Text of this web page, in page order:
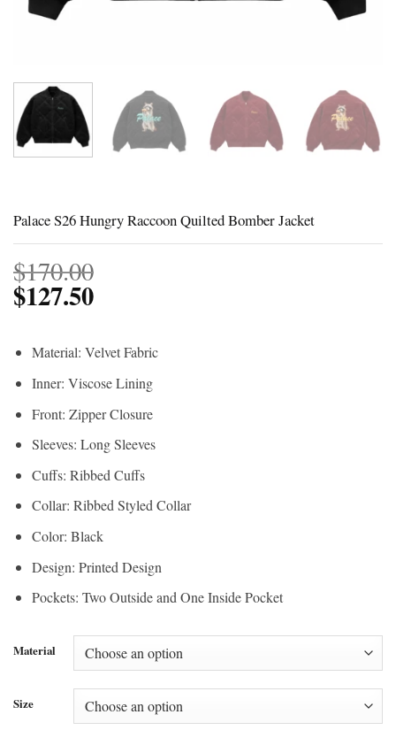
Palace S26 Hungry Raccoon Quilted Bomber Jacket
$170.00
$127.50
Material: Velvet Fabric
Inner: Viscose Lining
Front: Zipper Closure
Sleeves: Long Sleeves
Cuffs: Ribbed Cuffs
Collar: Ribbed Styled Collar
Color: Black
Design: Printed Design
Pockets: Two Outside and One Inside Pocket
Material
Size